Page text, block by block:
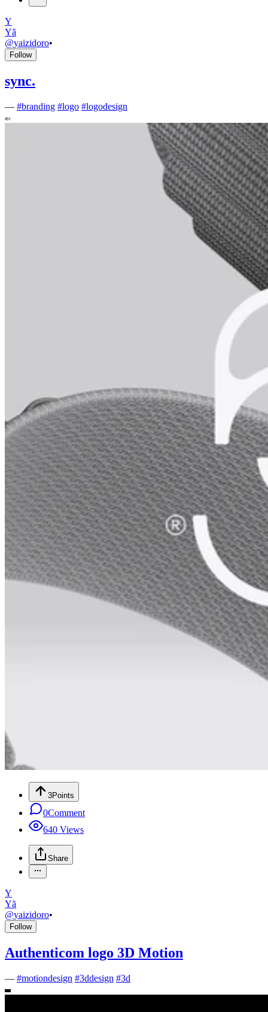
Y
Yã
@yaizidoro•
Follow
sync.
— #branding #logo #logodesign
3Points
0Comment
640 Views
Share
Y
Yã
@yaizidoro•
Follow
Authenticom logo 3D Motion
— #motiondesign #3ddesign #3d